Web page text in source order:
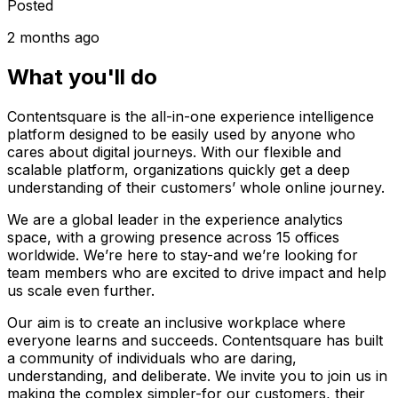
Posted
2 months ago
What you'll do
Contentsquare is the all-in-one experience intelligence
platform designed to be easily used by anyone who
cares about digital journeys. With our flexible and
scalable platform, organizations quickly get a deep
understanding of their customers’ whole online journey.
We are a global leader in the experience analytics
space, with a growing presence across 15 offices
worldwide. We’re here to stay-and we’re looking for
team members who are excited to drive impact and help
us scale even further.
Our aim is to create an inclusive workplace where
everyone learns and succeeds. Contentsquare has built
a community of individuals who are daring,
understanding, and deliberate. We invite you to join us in
making the complex simpler-for our customers, their